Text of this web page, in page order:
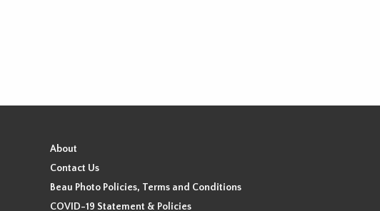
About
Contact Us
Beau Photo Policies, Terms and Conditions
COVID-19 Statement & Policies